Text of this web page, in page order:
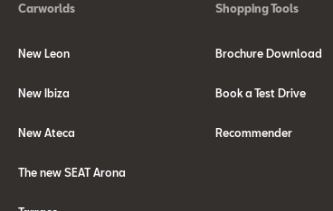
Carworlds
New Leon
New Ibiza
New Ateca
The new SEAT Arona
Shopping Tools
Brochure Download
Book a Test Drive
Recommender